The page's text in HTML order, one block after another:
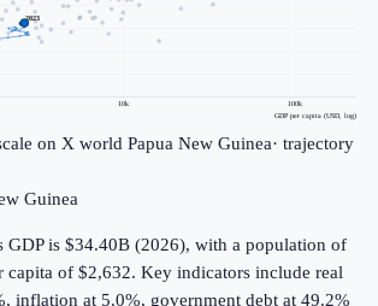
10k 100k
GDP per capita (USD, log)
2023
on X world Papua New Guinea· trajectory
Guinea
GDP is $34.40B (2026), with a population of
capita of $2,632. Key indicators include real
inflation at 5.0%, government debt at 49.2%